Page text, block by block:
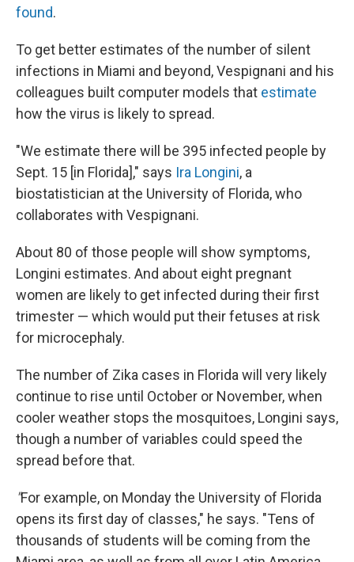
found.
To get better estimates of the number of silent
infections in Miami and beyond, Vespignani and his
colleagues built computer models that estimate
how the virus is likely to spread.
"We estimate there will be 395 infected people by
Sept. 15 [in Florida]," says Ira Longini, a
biostatistician at the University of Florida, who
collaborates with Vespignani.
About 80 of those people will show symptoms,
Longini estimates. And about eight pregnant
women are likely to get infected during their first
trimester — which would put their fetuses at risk
for microcephaly.
The number of Zika cases in Florida will very likely
continue to rise until October or November, when
cooler weather stops the mosquitoes, Longini says,
though a number of variables could speed the
spread before that.
"For example, on Monday the University of Florida
opens its first day of classes," he says. "Tens of
thousands of students will be coming from the